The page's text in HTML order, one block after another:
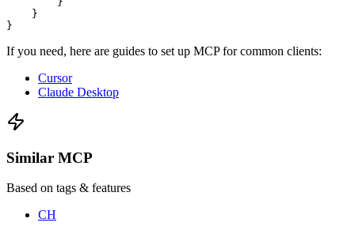
    }
}
If you need, here are guides to set up MCP for common clients:
Cursor
Claude Desktop
Similar MCP
Based on tags & features
CH